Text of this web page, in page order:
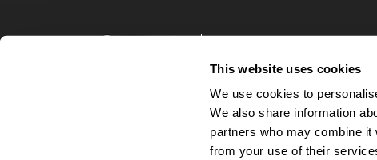
This website uses cookies
We use cookies to
We also share information
partners who may combine it
from your use of their
Privacy Policy
Your Privacy
Accommodations
Candidate Privacy
UnitedHealthcare
Talent Community